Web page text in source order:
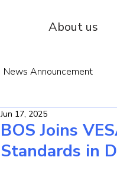
About us
News Announcement
BOS Joins
Standards in
Jun 17, 2025